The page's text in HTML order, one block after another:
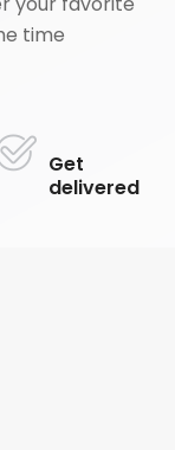
time
Get
delivered